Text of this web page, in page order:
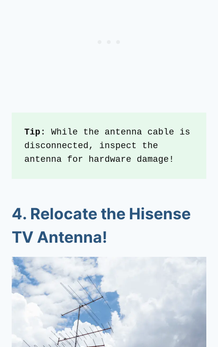
Tip : While the antenna cable is
disconnected, inspect the
antenna for hardware damage!
4. Relocate the Hisense
TV Antenna!